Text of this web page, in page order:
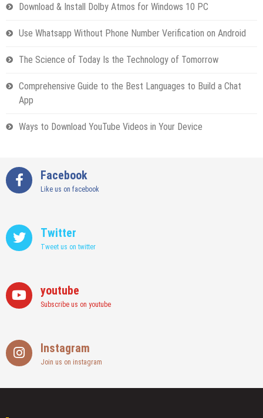
Download & Install Dolby Atmos for Windows 10 PC
Use Whatsapp Without Phone Number Verification on Android
The Science of Today Is the Technology of Tomorrow
Comprehensive Guide to the Best Languages to Build a Chat
App
Ways to Download YouTube Videos in Your Device
Facebook
Like us on facebook
Twitter
Tweet us on twitter
youtube
Subscribe us on youtube
Instagram
Join us on instagram